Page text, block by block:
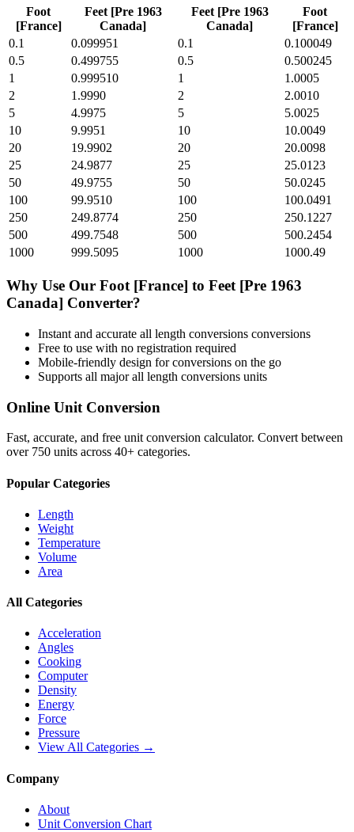
Foot
[France]
Feet [Pre 1963
Canada]
Feet [Pre 1963
Canada]
Foot
[France]
0.1
0.099951 0.1
0.100049
0.5
0.499755 0.5
0.500245
1
0.999510 1
1.0005
2
1.9990 2
2.0010
5
4.9975 5
5.0025
10
9.9951 10
10.0049
20
19.9902 20
20.0098
25
24.9877 25
25.0123
50
49.9755 50
50.0245
100
99.9510 100
100.0491
250
249.8774 250
250.1227
500
499.7548 500
500.2454
1000
999.5095 1000 1000.49
Why Use Our Foot [France] to Feet [Pre 1963
Canada] Converter?
Instant and accurate all length conversions conversions
Free to use with no registration required
Mobile-friendly design for conversions on the go
Supports all majorall length conversions units
Online Unit Conversion
Fast, accurate, and free unit conversion calculator. Convert between
over 750 units across 40+ categories.
Popular Categories
Length
Weight
Temperature
Volume
Area
All Categories
Acceleration
Angles
Cooking
Computer
Density
Energy
Force
Pressure
View All Categories →
Company
About
Unit Conversion Chart